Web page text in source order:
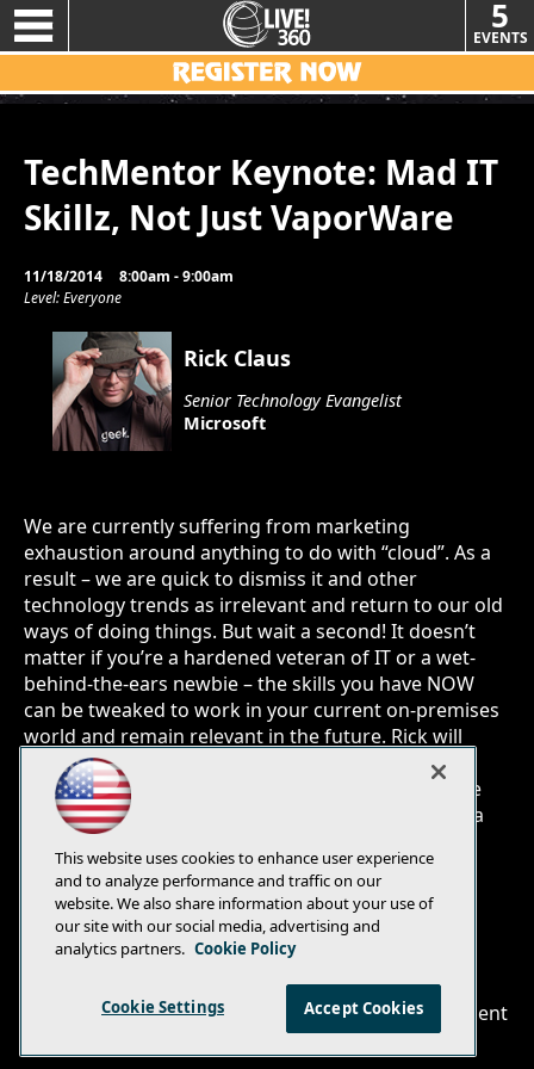
5
EVENTS
TechMentor Keynote: Mad IT
Skillz, Not Just VaporWare
11/18/2014
8:00am - 9:00am
Level: Everyone
Rick Claus
Senior Technology Evangelist
Microsoft
We are currently suffering from marketing
exhaustion around anything to do with “cloud”. As a
result – we are quick to dismiss it and other
technology trends as irrelevant and return to our old
ways of doing things. But wait a second! It doesn’t
matter if you’re a hardened veteran of IT or a wet-
behind-the-ears newbie – the skills you have NOW
can be tweaked to work in your current on-premises
world and remain relevant in the future. Rick will
share insights into what is coming down the pipe,
how to prepare for it and what you can do to hone
your skills to be more productive by evolving into a
“differentiated IT professional”.
this
page
© 1105 Media, Inc.|Privacy Policy|Anti-Harassment
Policy
This website uses cookies to enhance user experience
and to analyze performance and traffic on our
website. We also share information about your use of
our site with our social media, advertising and
analytics partners. Cookie Policy
Cookie Settings Accept Cookies